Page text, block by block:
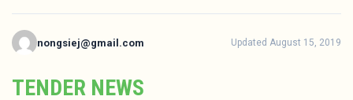
nongsiej@gmail.com Updated August 15, 2019
TENDER NEWS